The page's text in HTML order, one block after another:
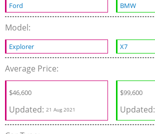
Ford BMW
Model:
Explorer X7
Average Price:
$46,600
Updated: 21 Aug 2021
$99,600
Updated: